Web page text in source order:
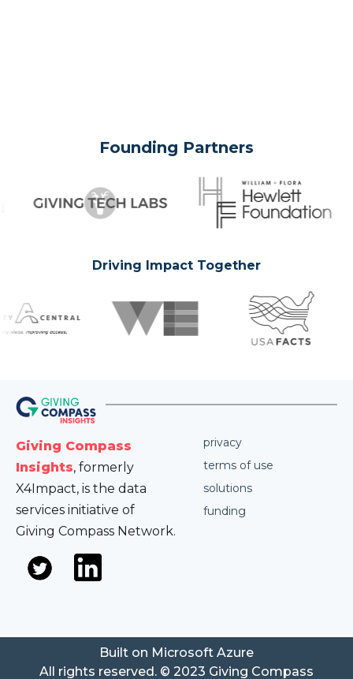
Founding Partners
Driving Impact Together
Giving Compass
Insights, formerly
X4Impact, is the data
services initiative of
Giving Compass Network.
privacy
terms of use
solutions
funding
All rights reserved. © 2023 Giving Compass
Built on Microsoft Azure